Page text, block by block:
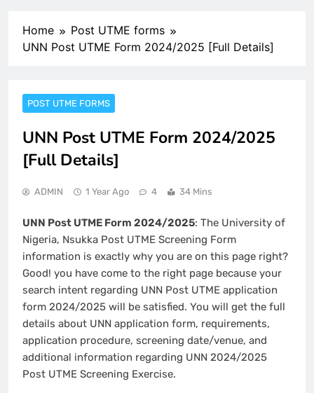
Home
Post UTME forms
UNN Post UTME Form 2024/2025 [Full Details]
POST UTME FORMS
UNN Post UTME Form 2024/2025
[Full Details]
ADMIN 1 Year Ago 4 34 Mins
UNN Post UTME Form 2024/2025: The University of
Nigeria, Nsukka Post UTME Screening Form
information is exactly why you are on this page right?
Good! you have come to the right page because your
search intent regarding UNN Post UTME application
form 2024/2025 will be satisfied. You will get the full
details about UNN application form, requirements,
application procedure, screening date/venue, and
additional information regarding UNN 2024/2025
Post UTME Screening Exercise.